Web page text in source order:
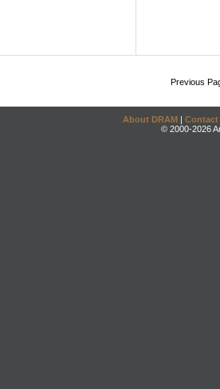
Previous
About DRAM | Contact
© 2000-2026